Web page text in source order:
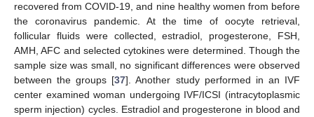
recovered from COVID-19, and nine healthy women from before
the coronavirus pandemic. At the time of oocyte retrieval,
follicular fluids were collected, estradiol, progesterone, FSH,
AMH, AFC and selected cytokines were determined. Though the
sample size was small, no significant differences were observed
between the groups [37]. Another study performed in an IVF
center examined woman undergoing IVF/ICSI (intracytoplasmic
sperm injection) cycles. Estradiol and progesterone in blood and